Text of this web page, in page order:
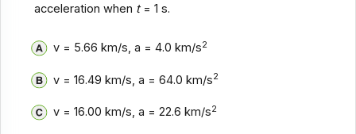
acceleration when t= 1 s.
v = 5.66 km/s, a = 4.0 km/s2
v = 16.49 km/s, a = 64.0 km/s2
v = 16.00 km/s, a = 22.6 km/s2